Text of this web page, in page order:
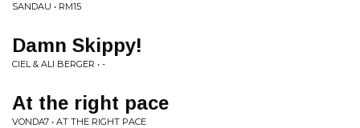
SANDAU • RM15
Damn Skippy!
CIEL & ALI BERGER • -
At the right pace
VONDA7 • AT THE RIGHT PACE